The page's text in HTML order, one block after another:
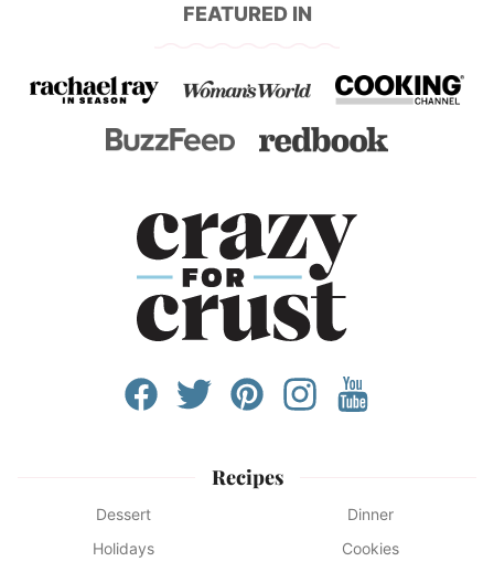
FEATURED IN
Recipes
Dessert
Dinner
Holidays
Cookies